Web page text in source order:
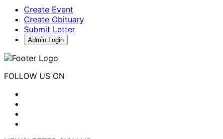
Create Event
Create Obituary
Submit Letter
Admin Login
FOLLOW US ON